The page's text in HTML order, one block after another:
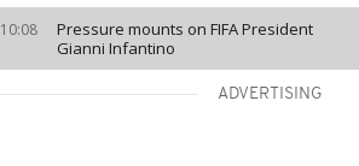
10:08
Pressure mounts on FIFA President
Gianni Infantino
ADVERTISING